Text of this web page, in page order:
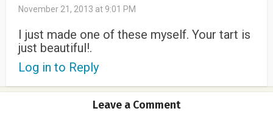
November 21, 2013 at 9:01 PM
I just made one of these myself. Your tart is
just beautiful!.
Log in to Reply
Leave a Comment